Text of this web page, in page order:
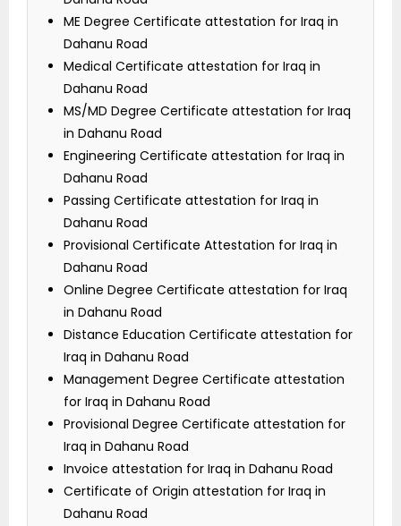
ME Degree Certificate attestation for Iraq in
Dahanu Road
Medical Certificate attestation for Iraq in
Dahanu Road
MS/MD Degree Certificate attestation for Iraq
in Dahanu Road
Engineering Certificate attestation for Iraq in
Dahanu Road
Passing Certificate attestation for Iraq in
Dahanu Road
Provisional Certificate Attestation for Iraq in
Dahanu Road
Online Degree Certificate attestation for Iraq
in Dahanu Road
Distance Education Certificate attestation for
Iraq in Dahanu Road
Management Degree Certificate attestation
for Iraq in Dahanu Road
Provisional Degree Certificate attestation for
Iraq in Dahanu Road
Invoice attestation for Iraq in Dahanu Road
Certificate of Origin attestation for Iraq in
Dahanu Road